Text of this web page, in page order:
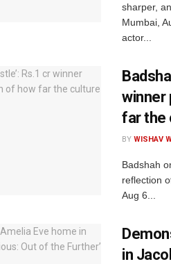
sharper,
Mumbai,
actor...
winner
far the
BY WISHAV
Badshah
reflection
Aug 6...
in